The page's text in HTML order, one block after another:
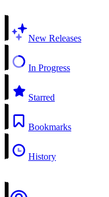
New Releases
In Progress
Starred
Bookmarks
History